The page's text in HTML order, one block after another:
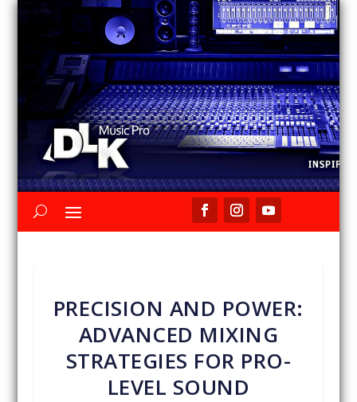
PRECISION AND POWER:
ADVANCED MIXING
STRATEGIES FOR PRO-
LEVEL SOUND